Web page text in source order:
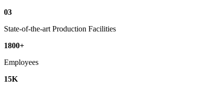
03
State-of-the-art Production Facilities
1800+
Employees
15K